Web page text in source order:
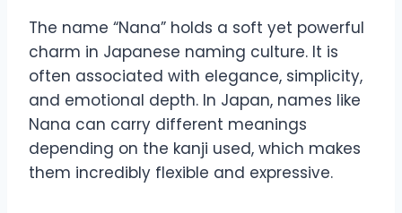
The name “Nana” holds a soft yet powerful
charm in Japanese naming culture. It is
often associated with elegance, simplicity,
and emotional depth. In Japan, names like
Nana can carry different meanings
depending on the kanji used, which makes
them incredibly flexible and expressive.